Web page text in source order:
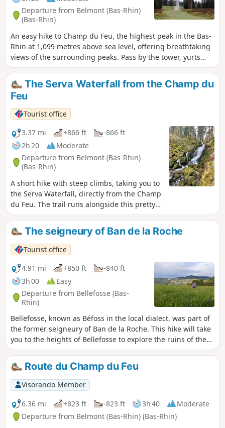
Departure from Belmont (Bas-Rhin)
(Bas-Rhin)
An easy hike to Champ du Feu, the highest peak in the Bas-
Rhin at 1,099 metres above sea level, offering breathtaking
views of the surrounding peaks. Pass by the tower, yurts
and stunning viewpoints over Climont and then the Val de
Villé.The Serva Waterfall from the Champ du
Feu
Tourist office
3.37 mi
+866 ft
-866 ft
2h 20
Moderate
Departure from Belmont (Bas-Rhin)
(Bas-Rhin)
A short hike with steep climbs, taking you to
the Serva Waterfall, directly from the Champ
du Feu. The trail runs alongside this pretty
waterfall, which originates in the high
pastures of the Champ du Feu, at an altitude
of 1,000 metres. It then joins the Rothaine, a
stream crossing the valley of the same
name, 350 metres below, through the forest,
until it reaches the Bruche.
The seigneury of Ban de la Roche
Tourist office
4.91 mi
+850 ft
-840 ft
3h 00
Easy
Departure from Bellefosse (Bas-
Rhin)
Bellefosse, known as Béfoss in the local dialect, was part of
the former seigneury of Ban de la Roche. This hike will take
you to the heights of Bellefosse to explore the ruins of the
Château de la Roche, known as "zum Stein" or
"Steinschloss", then across the peaks to discover the former
seigneurial farmstead of Lachamp. Finally, you will have the
opportunity to eat at two farmhouse inns, Ban de la Roche
or Promont.
Route du Champ du Feu
Visorando Member
6.36 mi
+823 ft -823 ft 3h 40
Moderate
Departure from Belmont (Bas-Rhin) (Bas-Rhin)